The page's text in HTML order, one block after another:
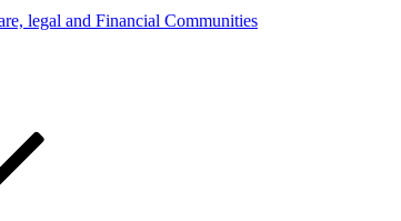
legal and Financial Communities